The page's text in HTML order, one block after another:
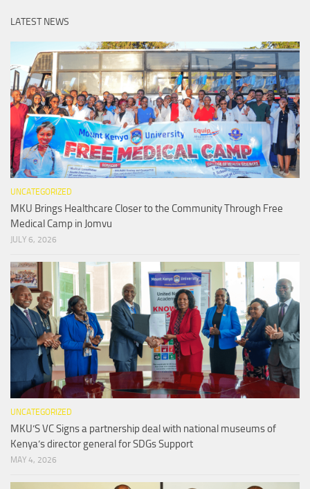
LATEST NEWS
UNCATEGORIZED
MKU Brings Healthcare Closer to the Community Through Free
Medical Camp in Jomvu
JULY 6, 2026
UNCATEGORIZED
MKU’S VC Signs a partnership deal with national museums of
Kenya’s director general for SDGs Support
MAY 4, 2026